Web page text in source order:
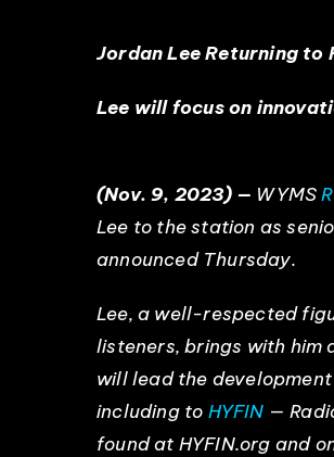
Jordan Lee Returning
Lee will focus on
(Nov. 9, 2023) — WYMS
Lee to the station as
announced Thursday.
Lee, a well-respected
listeners, brings with him
will lead the
including to HYFIN —
found at HYFIN.org and